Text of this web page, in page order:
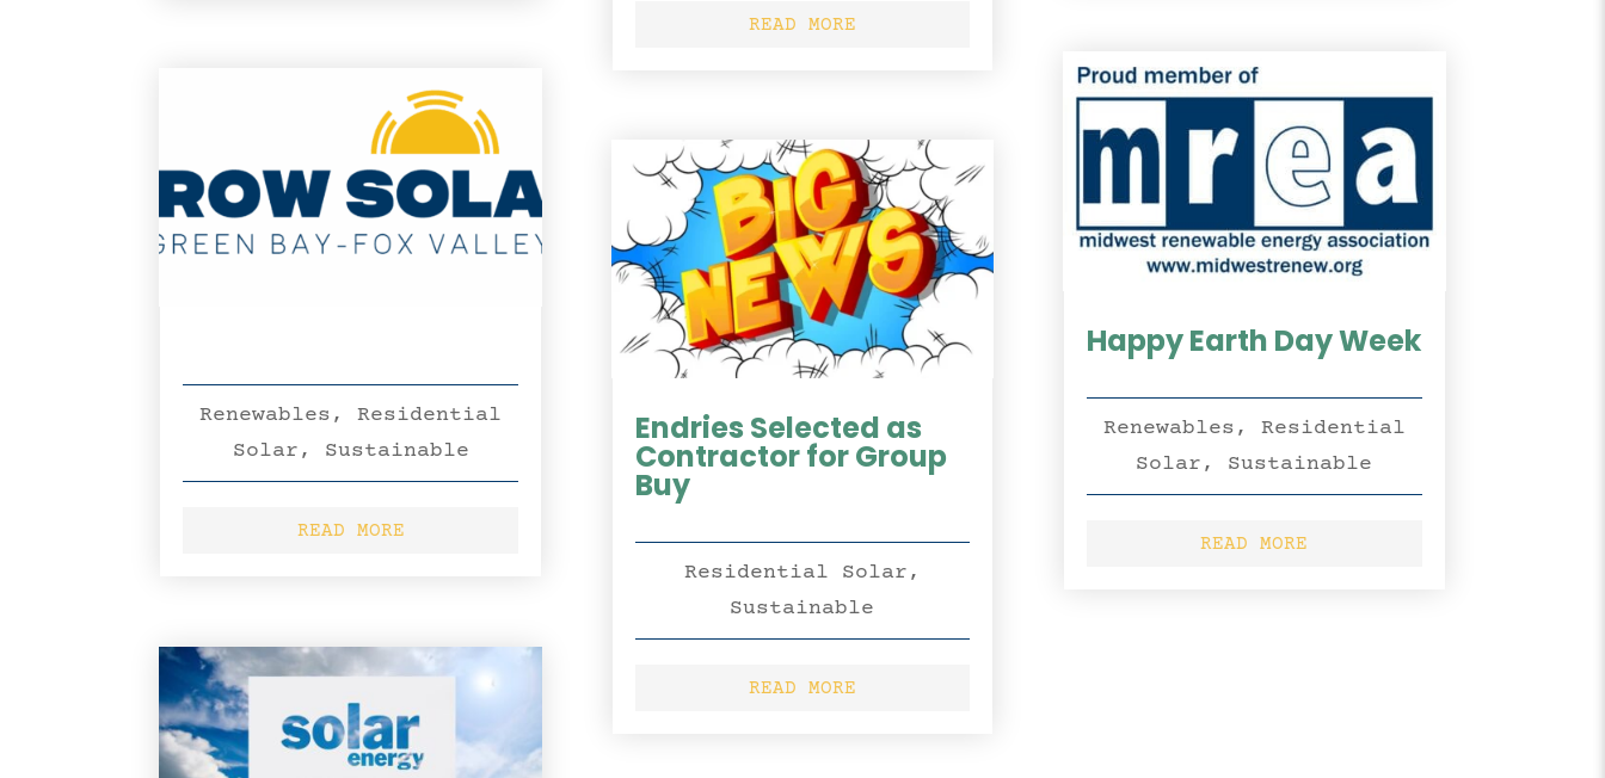
Renewables ,Residential
Solar , Sustainable
READ MORE
READ MORE
Endries Selected as
Contractor for Group
Buy
Residential Solar ,
Sustainable
READ MORE
Happy Earth Day Week
Renewables , Residential
Solar , Sustainable
READ MORE